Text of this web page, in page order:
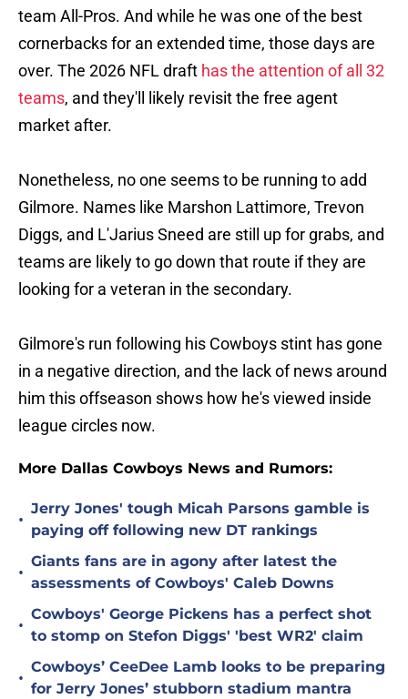
team All-Pros. And while he was one of the best
cornerbacks for an extended time, those days are
over. The 2026 NFL draft has the attention of all 32
teams, and they'll likely revisit the free agent
market after.
Nonetheless, no one seems to be running to add
Gilmore. Names like Marshon Lattimore, Trevon
Diggs, and L'Jarius Sneed are still up for grabs, and
teams are likely to go down that route if they are
looking for a veteran in the secondary.
Gilmore's run following his Cowboys stint has gone
in a negative direction, and the lack of news around
him this offseason shows how he's viewed inside
league circles now.
More Dallas Cowboys News and Rumors:
•
Jerry Jones' tough Micah Parsons gamble is
paying off following new DT rankings
•
Giants fans are in agony after latest the
assessments of Cowboys' Caleb Downs
•
Cowboys' George Pickens has a perfect shot
to stomp on Stefon Diggs' 'best WR2' claim
•
Cowboys’ CeeDee Lamb looks to be preparing
for Jerry Jones’ stubborn stadium mantra